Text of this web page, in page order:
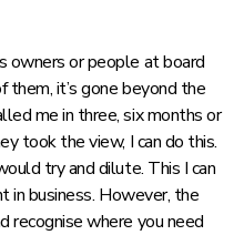
owners or people at board
it’s gone beyond the
me in three, six months or
took the view, I can do this.
try and dilute. This I can
in business. However, the
where you need